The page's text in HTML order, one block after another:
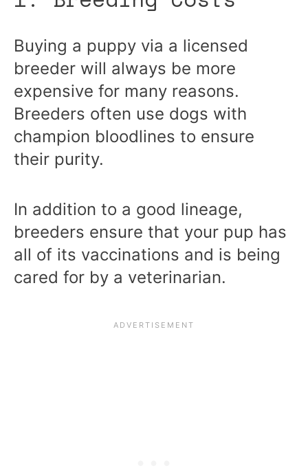
Buying a puppy via a licensed
breeder will always be more
expensive for many reasons.
Breeders often use dogs with
champion bloodlines to ensure
their purity.
In addition to a good lineage,
breeders ensure that your pup has
all of its vaccinations and is being
cared for by a veterinarian.